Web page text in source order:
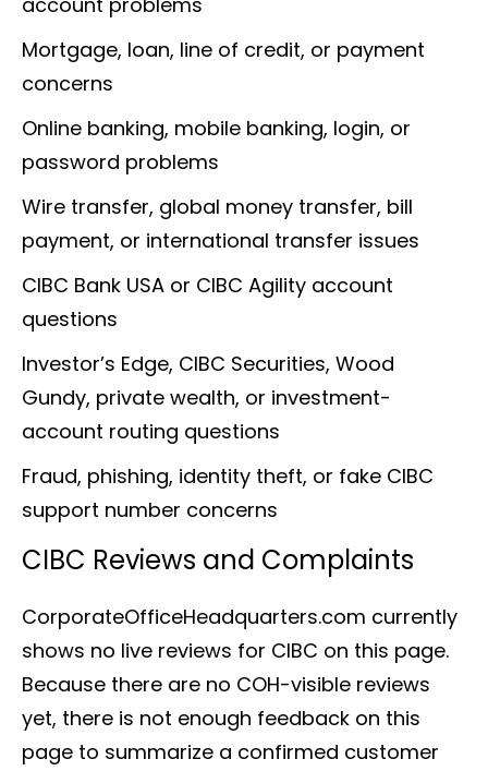
Mortgage, loan, line of credit, or payment
concerns
Online banking, mobile banking, login, or
password problems
Wire transfer, global money transfer, bill
payment, or international transfer issues
CIBC Bank USA or CIBC Agility account
questions
Investor’s Edge, CIBC Securities, Wood
Gundy, private wealth, or investment-
account routing questions
Fraud, phishing, identity theft, or fake CIBC
support number concerns
CIBC Reviews and Complaints
CorporateOfficeHeadquarters.com currently
shows no live reviews for CIBC on this page.
Because there are no COH-visible reviews
yet, there is not enough feedback on this
page to summarize a confirmed customer